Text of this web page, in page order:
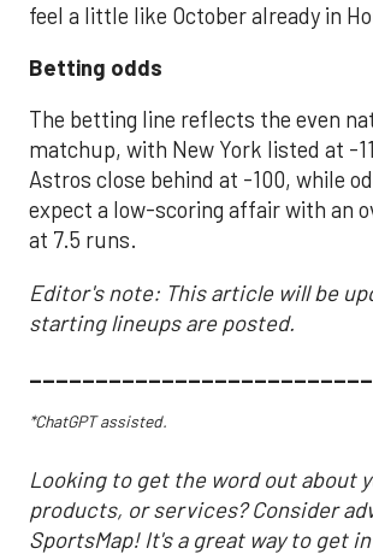
feel a little like October already in
Betting odds
The betting line reflects the even
matchup, with New York listed at -
Astros close behind at -100, while
expect a low-scoring affair with an
at 7.5 runs.
Editor's note: This article will be
starting lineups are posted.
*ChatGPT assisted.
Looking to get the word out about
products, or services? Consider
SportsMap! It's a great way to get